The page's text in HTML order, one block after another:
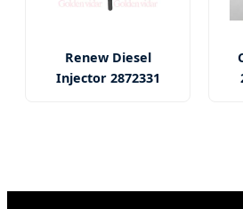
Renew Diesel
Injector 2872331